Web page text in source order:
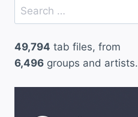
Search
for:
49,794 tab files, from
6,496 groups and artists.